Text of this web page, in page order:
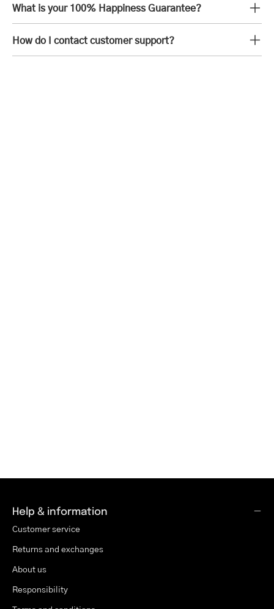
What is your 100% Happiness Guarantee?
How do I contact customer support?
Help & information
Customer service
Returns and exchanges
About us
Responsibility